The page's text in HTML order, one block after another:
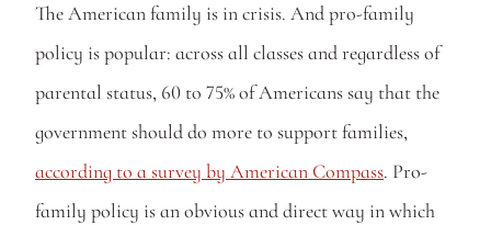
The American family is in crisis. And pro-family
policy is popular: across all classes and regardless of
parental status, 60 to 75% of Americans say that the
according to a survey by American Compass. Pro-
family policy is an obvious and direct way in which